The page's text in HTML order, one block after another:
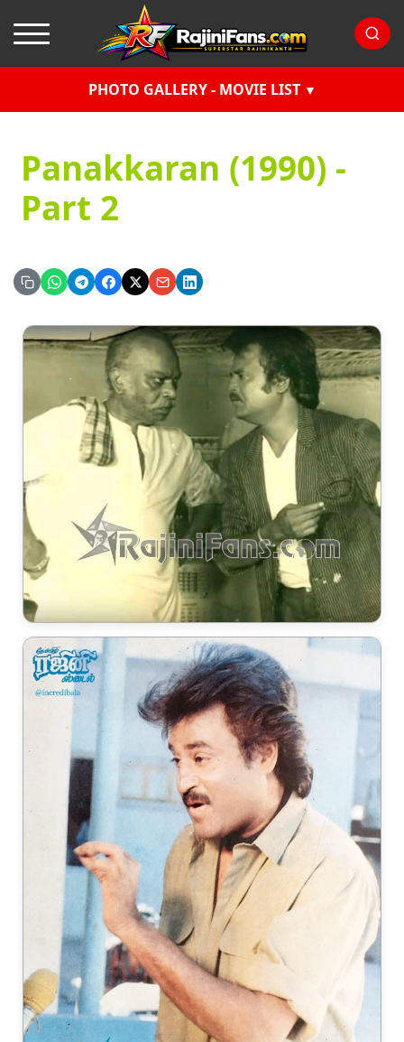
PHOTO GALLERY - MOVIE LIST
Panakkaran (1990) -
Part 2